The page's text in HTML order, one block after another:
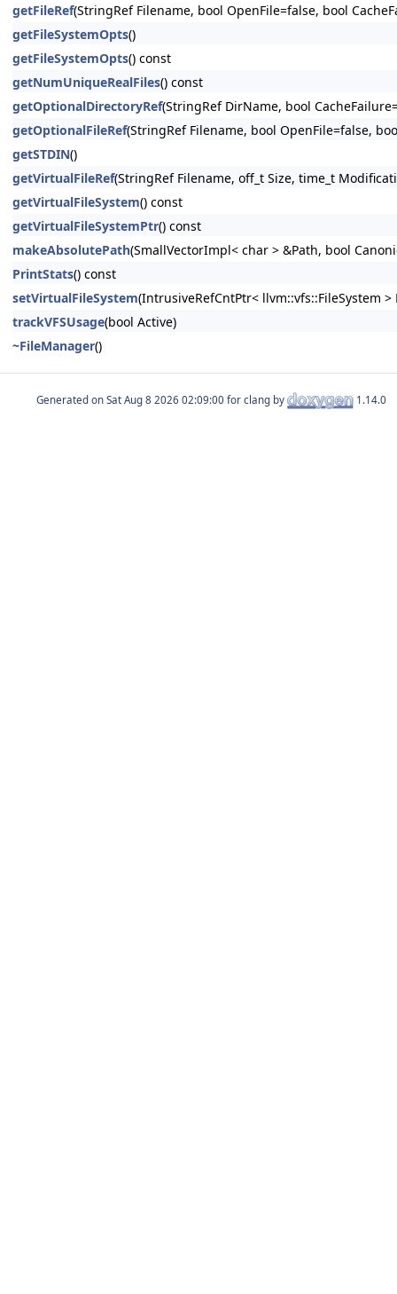
getFileRef(StringRef Filename, bool OpenFile=false, bool
getFileSystemOpts()
getFileSystemOpts() const
getNumUniqueRealFiles() const
getOptionalDirectoryRef(StringRef DirName, bool
getOptionalFileRef(StringRef Filename, bool OpenFile=false,
getSTDIN()
getVirtualFileRef(StringRef Filename, off_t Size, time_t
getVirtualFileSystem() const
getVirtualFileSystemPtr() const
makeAbsolutePath(SmallVectorImpl< char > &Path, bool
PrintStats() const
setVirtualFileSystem(IntrusiveRefCntPtr< llvm::vfs::FileSystem >
trackVFSUsage(bool Active)
~FileManager()
Generated on for clang by 1.14.0